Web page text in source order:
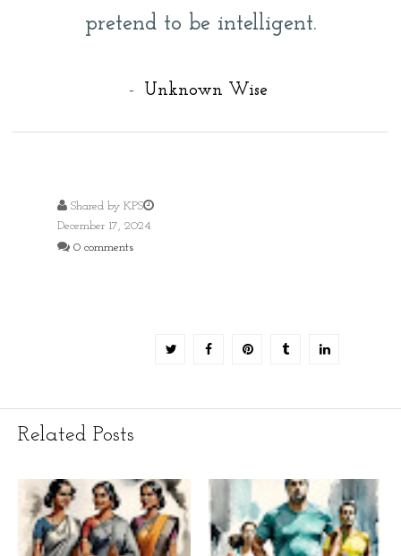
pretend to be intelligent.
- Unknown Wise
Shared by KPS
December 17, 2024
0 comments
Related Posts